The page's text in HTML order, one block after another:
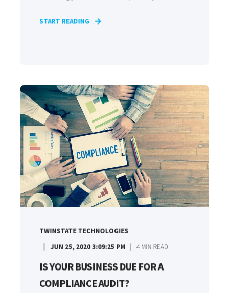
START READING
TWINSTATE TECHNOLOGIES
JUN 25, 2020 3:09:25 PM 4 MIN READ
IS YOUR BUSINESS DUE FOR A
COMPLIANCE AUDIT?